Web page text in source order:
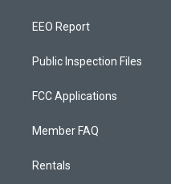
EEO Report
Public Inspection Files
FCC Applications
Member FAQ
Rentals